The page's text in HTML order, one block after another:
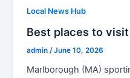
Local News Hub
Best places to
admin /June 10, 2026
Marlborough (MA)